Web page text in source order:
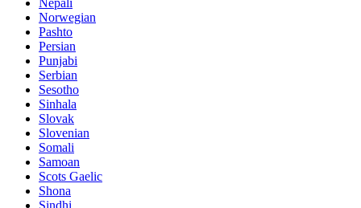
Nepali
Norwegian
Pashto
Persian
Punjabi
Serbian
Sesotho
Sinhala
Slovak
Slovenian
Somali
Samoan
Scots Gaelic
Shona